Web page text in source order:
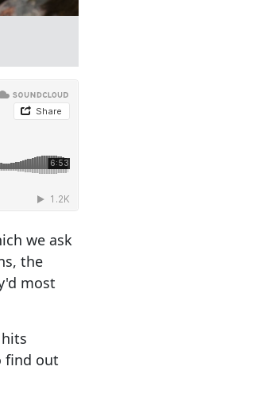
we ask
the
most
find out